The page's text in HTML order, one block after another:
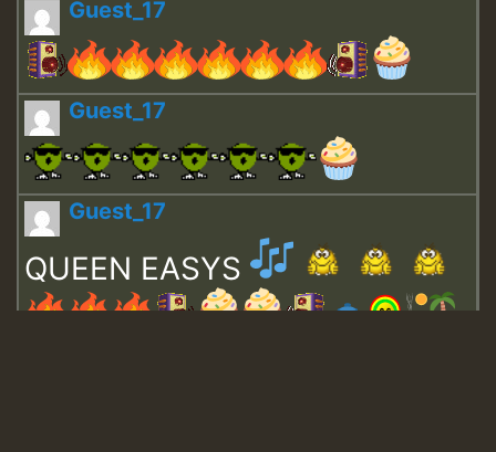
Guest_17
Guest_17
Guest_17
QUEEN EASYS